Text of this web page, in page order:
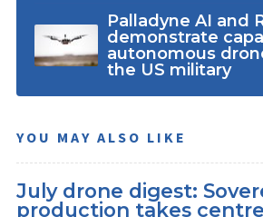
Palladyne AI and
demonstrate
autonomous
the US military
YOU MAY ALSO LIKE
July drone digest:
production takes